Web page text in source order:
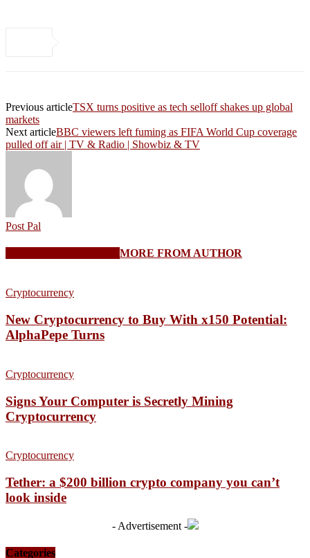
Previous articleTSX turns positive as tech selloff shakes up global
markets
Next articleBBC viewers left fuming as FIFA World Cup coverage
pulled off air | TV & Radio | Showbiz & TV
Post Pal
MORE FROM AUTHOR
Cryptocurrency
New Cryptocurrency to Buy With x150 Potential:
AlphaPepe Turns
Cryptocurrency
Signs Your Computer is Secretly Mining
Cryptocurrency
Cryptocurrency
Tether: a $200 billion crypto company you can’t
look inside
- Advertisement -
Categories